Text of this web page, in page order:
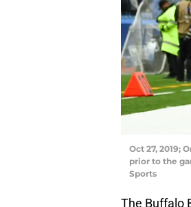
Oct 27, 2019;
prior to the
Sports
The Buffalo